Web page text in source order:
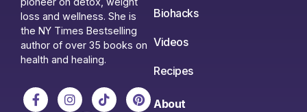
loss and wellness. She is
the NY Times Bestselling
author of over 35 books on
health and healing.
Biohacks
Videos
Recipes
About